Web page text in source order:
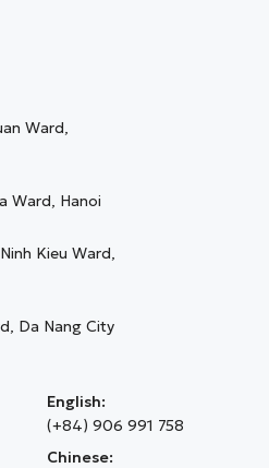
Ward,
Ward, Hanoi
Kieu Ward,
Da Nang City
English:
(+84) 906 991 758
Chinese: